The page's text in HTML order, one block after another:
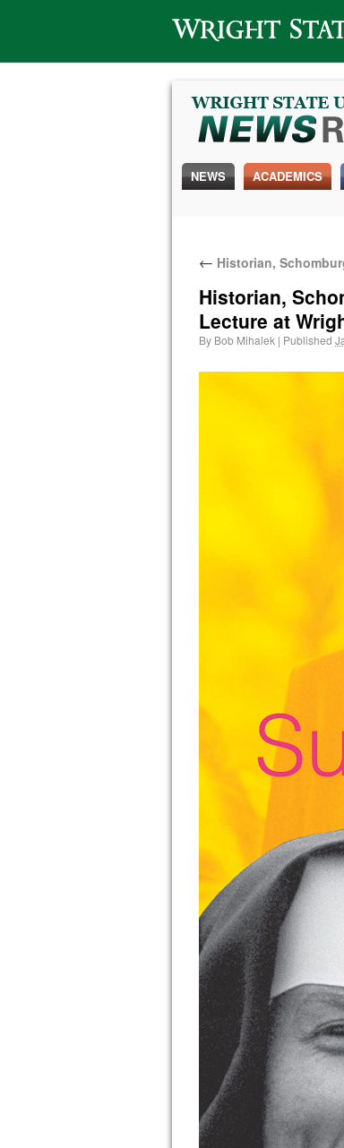
Wright State University
NEWS ACADEMICS
← Historian,
Historian,
Lecture at
By Bob Mihalek | Published